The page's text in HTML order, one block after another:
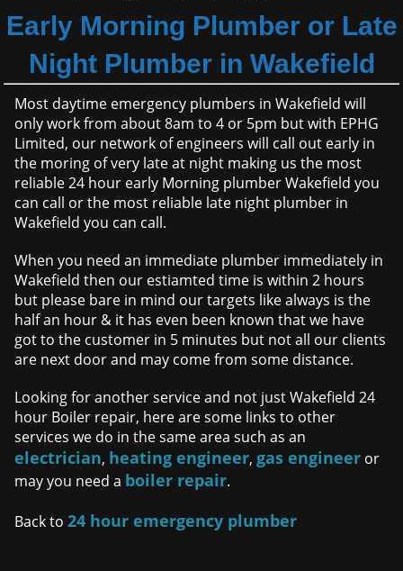
Early Morning Plumber or Late
Night Plumber in Wakefield
Most daytime emergency plumbers in Wakefield will
only work from about 8am to 4 or 5pm but with EPHG
Limited, our network of engineers will call out early in
the moring of very late at night making us the most
reliable 24 hour early Morning plumber Wakefield you
can call or the most reliable late night plumber in
Wakefield you can call.
When you need an immediate plumber immediately in
Wakefield then our estiamted time is within 2 hours
but please bare in mind our targets like always is the
half an hour & it has even been known that we have
got to the customer in 5 minutes but not all our clients
are next door and may come from some distance.
Looking for another service and not just Wakefield 24
hour Boiler repair, here are some links to other
services we do in the same area such as an
electrician, heating engineer,gas engineer or
may you need a boiler repair.
Back to24 hour emergency plumber